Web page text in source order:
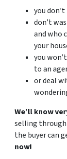
you
don’t
and who
your
you
to an
or deal
We’ll know
selling through
the buyer can
now!